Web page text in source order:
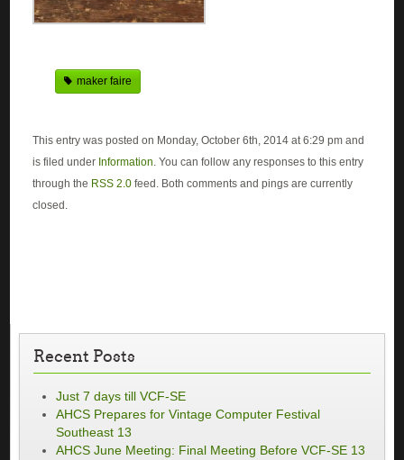
maker faire
This entry was posted on Monday, October 6th, 2014 at 6:29 pm and
is filed under Information. You can follow any responses to this entry
through the RSS 2.0 feed. Both comments and pings are currently
closed.
Recent Posts
Just 7 days till VCF-SE
AHCS Prepares for Vintage Computer Festival
Southeast 13
AHCS June Meeting: Final Meeting Before VCF-SE 13